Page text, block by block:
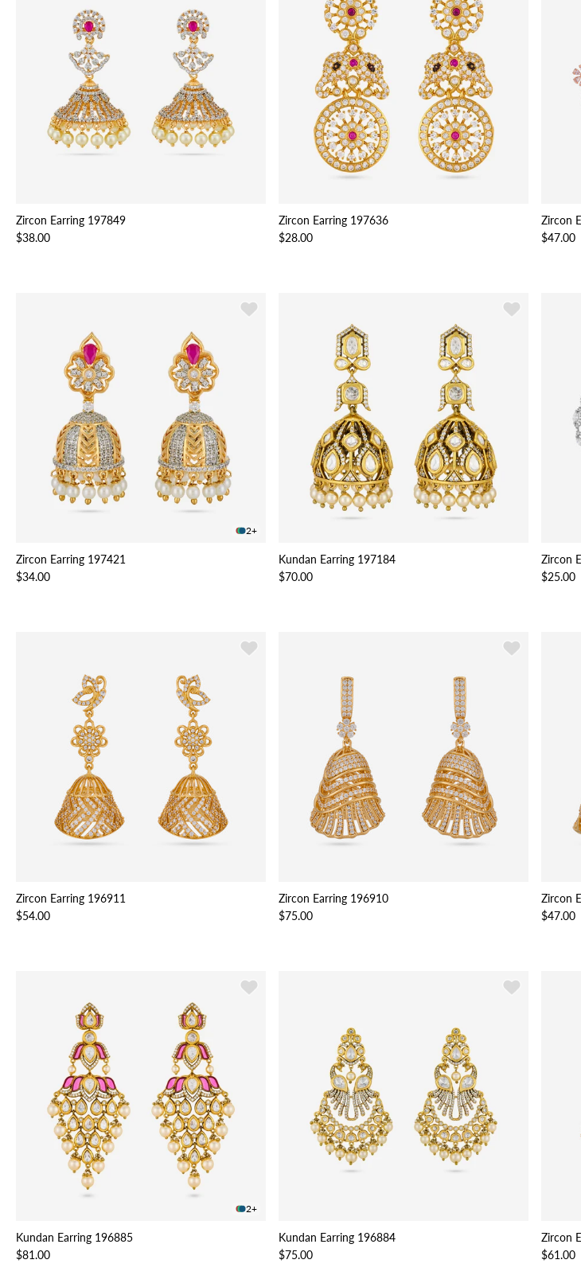
Zircon Earring 197849
$38.00
Zircon Earring 197636
$28.00
Zircon
$47.00
2+
Zircon Earring 197421
$34.00
Kundan Earring 197184
$70.00
Zircon
$25.00
Zircon Earring 196911
$54.00
Zircon Earring 196910
$75.00
Zircon
$47.00
2+
Kundan Earring 196885
$81.00
Kundan Earring 196884
$75.00
Zircon
$61.00